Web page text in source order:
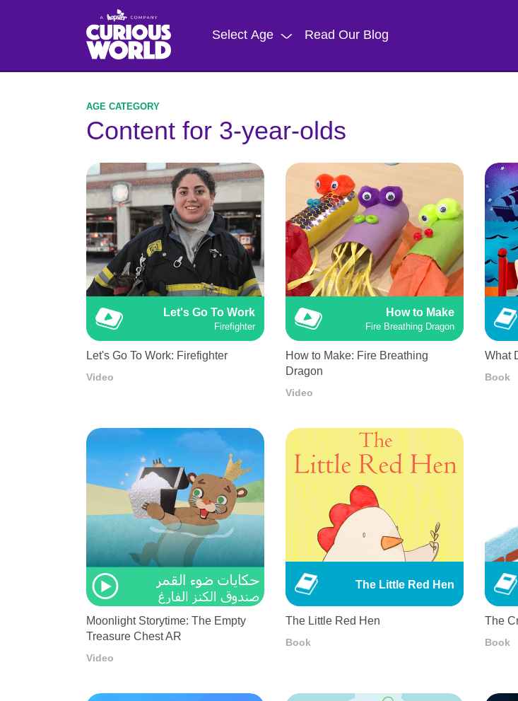
Select Age Read Our Blog
Content for 3-year-olds
Let's Go To Work
Firefighter
Let's Go To Work: Firefighter
Video
How to Make
Fire Breathing Dragon
How to Make: Fire Breathing
Dragon
Video
What
Book
Moonlight Storytime: The Empty
Treasure Chest AR
Video
The Little Red Hen
The Little Red Hen
Book
The
Book